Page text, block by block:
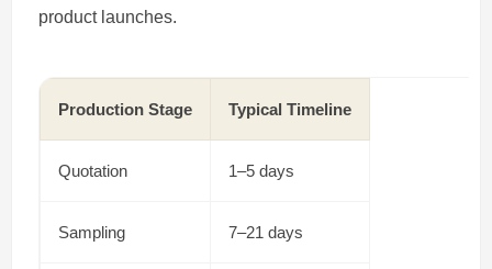
product launches.
Production Stage Typical Timeline
Quotation 1–5 days
Sampling 7–21 days